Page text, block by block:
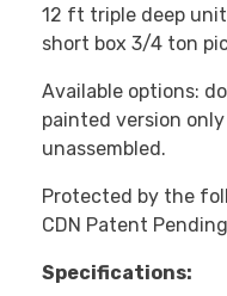
12 ft triple deep
short box 3/4 ton
Available options:
painted version
unassembled.
Protected by the
CDN Patent
Specifications: